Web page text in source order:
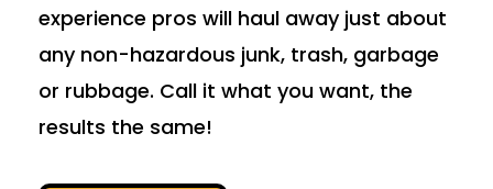
experience pros will haul away just about
any non-hazardous junk, trash, garbage
or rubbage. Call it what you want, the
results the same!